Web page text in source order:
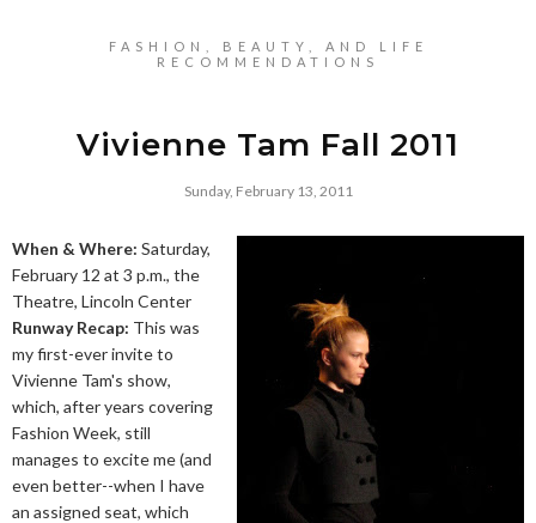
FASHION, BEAUTY, AND LIFE
RECOMMENDATIONS
Vivienne Tam Fall 2011
Sunday, February 13, 2011
When & Where: Saturday,
February 12 at 3 p.m., the
Theatre, Lincoln Center
Runway Recap: This was
my first-ever invite to
Vivienne Tam's show,
which, after years covering
Fashion Week, still
manages to excite me (and
even better--when I have
an assigned seat, which